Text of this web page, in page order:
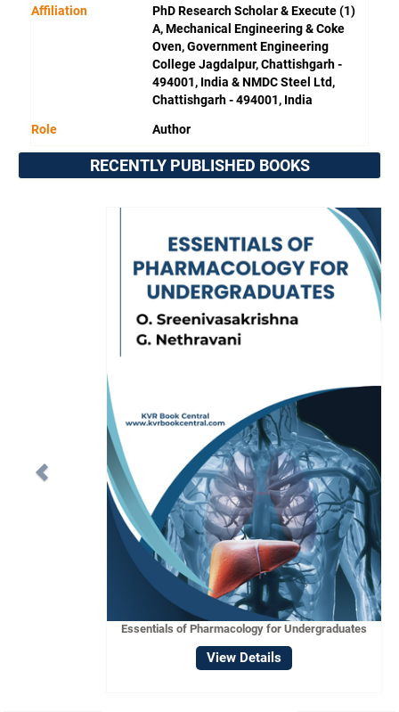
Affiliation
PhD Research Scholar & Execute (1)
A, Mechanical Engineering & Coke
Oven, Government Engineering
College Jagdalpur, Chattishgarh -
494001, India & NMDC Steel Ltd,
Chattishgarh - 494001, India
Role Author
RECENTLY PUBLISHED BOOKS
Essentials of Pharmacology for Undergraduates
View Details